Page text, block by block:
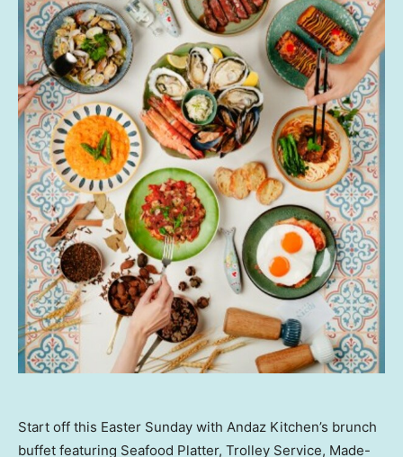
Start off this Easter Sunday with Andaz Kitchen’s brunch
buffet featuring Seafood Platter, Trolley Service, Made-